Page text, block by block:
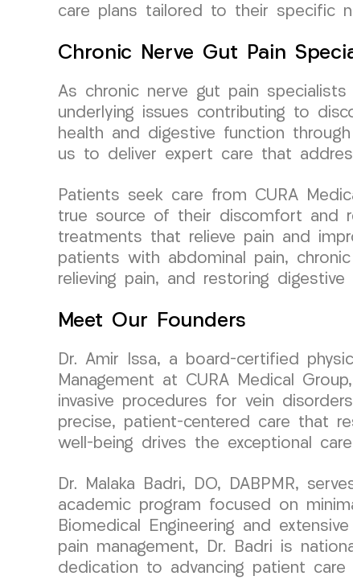
care plans tailored to their specific
Chronic Nerve Gut Pain
As chronic nerve gut pain
underlying issues contributing to
health and digestive function
us to deliver expert care that
Patients seek care from CURA
true source of their discomfort and
treatments that relieve pain and
patients with abdominal pain,
relieving pain, and restoring
Meet Our Founders
Dr. Amir Issa, a board-certified
Management at CURA Medical
invasive procedures for vein
precise, patient-centered care that
well-being drives the exceptional
Dr. Malaka Badri, DO, DABPMR,
academic program focused on
Biomedical Engineering and
pain management, Dr. Badri is
dedication to advancing patient